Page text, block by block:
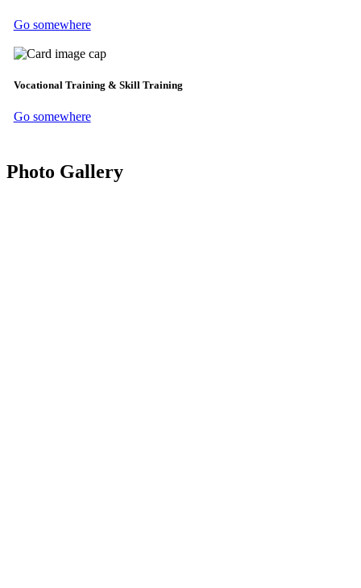
Go somewhere
Vocational Training & Skill Training
Go somewhere
Photo Gallery